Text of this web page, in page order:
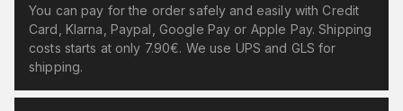
You can pay for the order safely and easily with Credit
Card, Klarna, Paypal, Google Pay or Apple Pay. Shipping
costs starts at only 7.90€. We use UPS and GLS for
shipping.